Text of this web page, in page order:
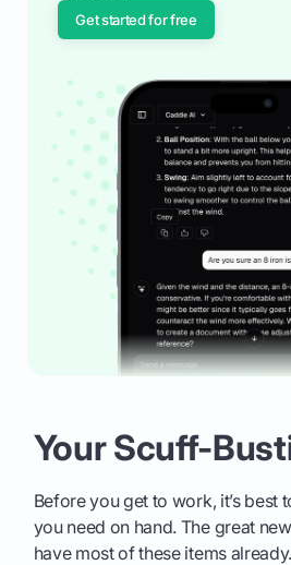
Get started for free
Your Scuff-
Before you get to work, it’s best
you need on hand. The great
have most of these items